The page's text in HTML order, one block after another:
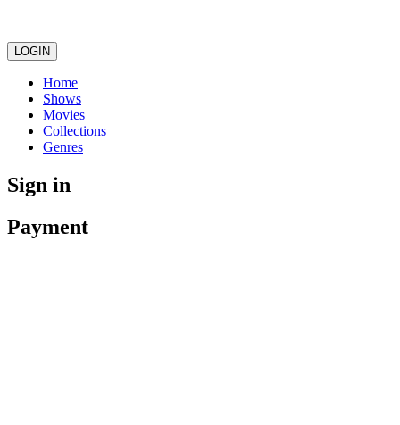
LOGIN
Home
Shows
Movies
Collections
Genres
Sign in
Payment